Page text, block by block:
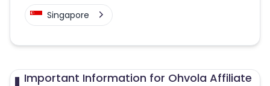
Singapore
Important Information for Ohvola Affiliate